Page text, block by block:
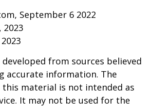
September 6 2022
2023
from sources believed
accurate information. The
material is not intended as
It may not be used for the